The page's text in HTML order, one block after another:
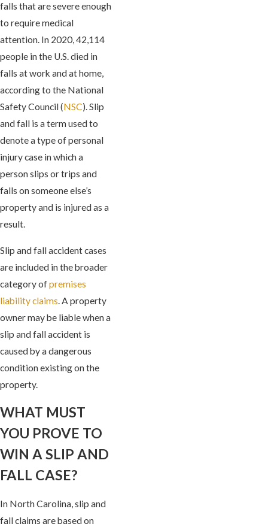
falls that are severe enough
to require medical
attention. In 2020, 42,114
people in the U.S. died in
falls at work and at home,
according to the National
Safety Council (NSC). Slip
and fall is a term used to
denote a type of personal
injury case in which a
person slips or trips and
falls on someone else’s
property and is injured as a
result.
Slip and fall accident cases
are included in the broader
category ofpremises
liability claims. A property
owner may be liable when a
slip and fall accident is
caused by a dangerous
condition existing on the
property.
WHAT MUST
YOU PROVE TO
WIN A SLIP AND
FALL CASE?
In North Carolina, slip and
fall claims are based on